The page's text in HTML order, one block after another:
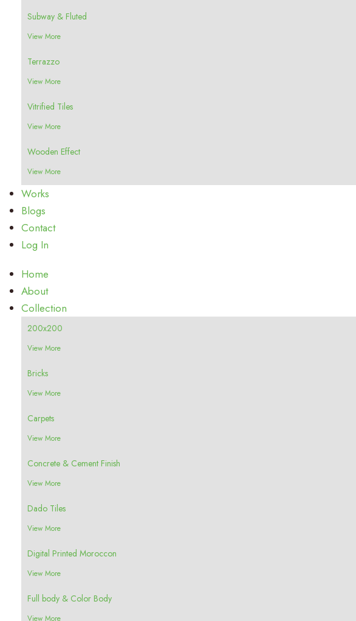
Subway & Fluted
View More
Terrazzo
View More
Vitrified Tiles
View More
Wooden Effect
View More
Works
Blogs
Contact
Log In
Home
About
Collection
200x200
View More
Bricks
View More
Carpets
View More
Concrete & Cement Finish
View More
Dado Tiles
View More
Digital Printed Moroccon
View More
Full body & Color Body
View More